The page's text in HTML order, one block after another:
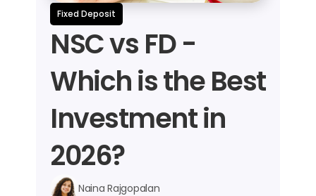
Fixed Deposit
NSC vs FD -
Which is the Best
Investment in
2026?
Naina Rajgopalan